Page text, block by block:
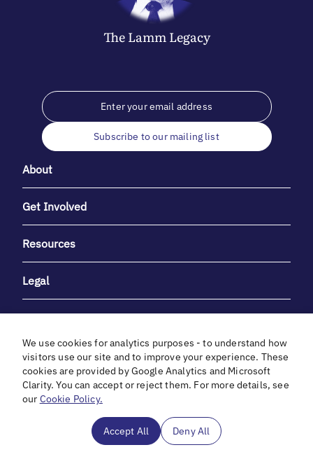
The LammLegacy
Subscribe to our mailing list
About
Get Involved
Resources
Legal
With heartfelt gratitude to Debbie & Elliot Gibber for their
unwavering support and generosity.
We use cookies for analytics purposes - to understand how
visitors use our site and to improve your experience. These
cookies are provided by Google Analytics and Microsoft
Clarity. You can accept or reject them. For more details, see
our Cookie Policy.
Accept All Deny All